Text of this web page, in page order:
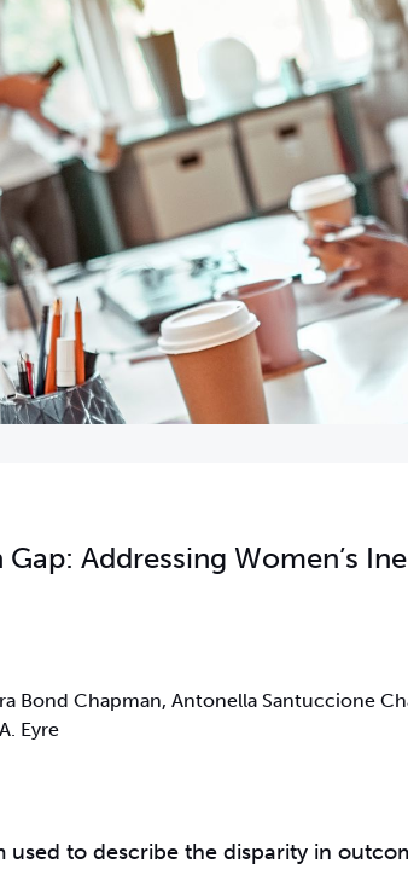
Addressing Women’s
Bond Chapman, Antonella Santuccione
Eyre
used to describe the disparity in